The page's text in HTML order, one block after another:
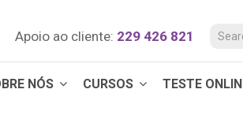
Apoio ao cliente: 229 426 821
NÓS CURSOS TESTE